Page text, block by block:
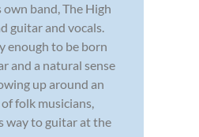
band, The High
guitar and vocals.
enough to be born
and a natural sense
up around an
folk musicians,
way to guitar at the